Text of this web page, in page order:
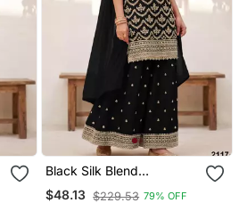
Black Silk Blend
Embroidered Palazzo Set
$48.13 $229.53 79% OFF